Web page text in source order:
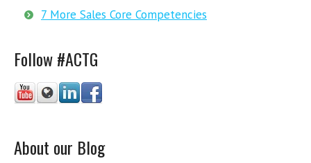
7 More Sales Core Competencies
Follow #ACTG
About our Blog